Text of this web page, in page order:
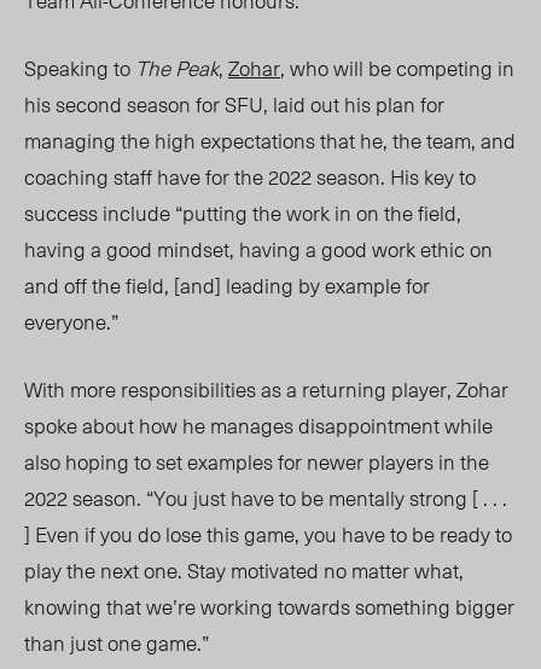
Speaking to The Peak,Zohar, who will be competing in
his second season for SFU, laid out his plan for
managing the high expectations that he, the team, and
coaching staff have for the 2022 season. His key to
success include “putting the work in on the field,
having a good mindset, having a good work ethic on
and off the field, [and] leading by example for
everyone.”
With more responsibilities as a returning player, Zohar
spoke about how he manages disappointment while
also hoping to set examples for newer players in the
2022 season. “You just have to be mentally strong [ . . .
] Even if you do lose this game, you have to be ready to
play the next one. Stay motivated no matter what,
knowing that we’re working towards something bigger
than just one game.”